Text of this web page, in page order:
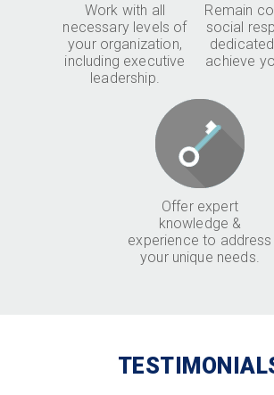
Work with all
necessary levels of
your organization,
including executive
leadership.
Remain
social
achieve
Offer expert
knowledge &
experience to address
your unique needs.